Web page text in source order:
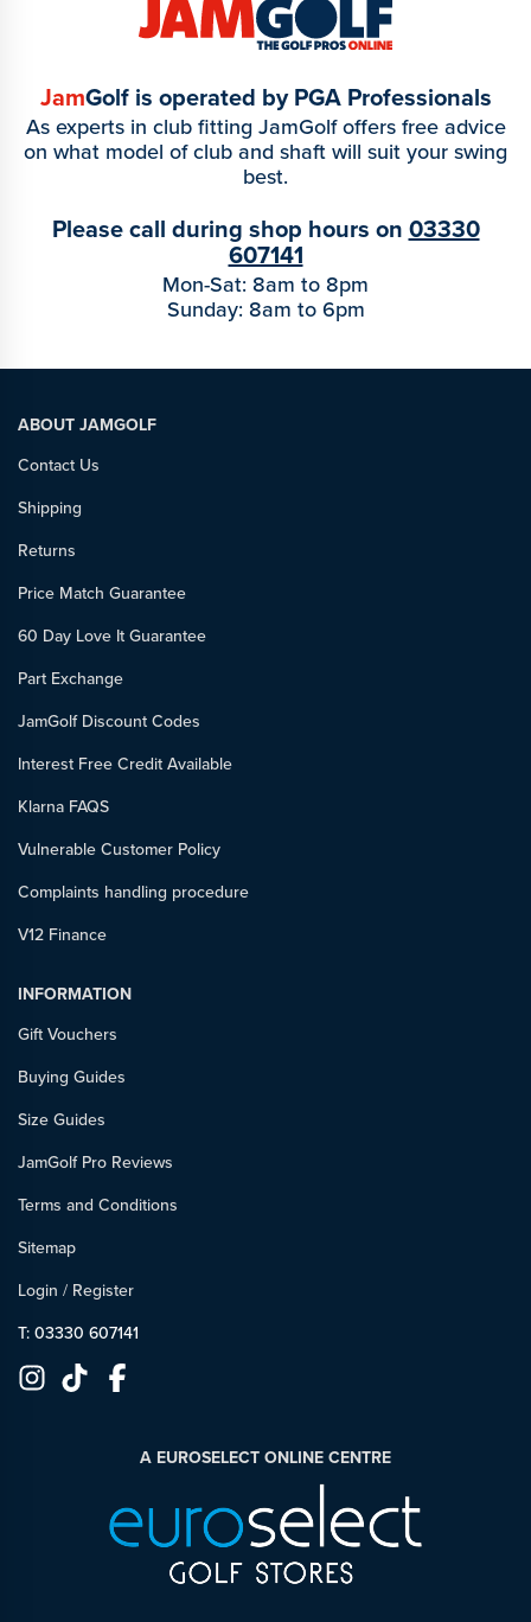
JamGolf is operated by PGA Professionals
As experts in club fitting JamGolf offers free advice
on what model of club and shaft will suit your swing
best.
Please call during shop hours on 03330
607141
Mon-Sat: 8am to 8pm
Sunday: 8am to 6pm
ABOUT JAMGOLF
Contact Us
Shipping
Returns
Price Match Guarantee
60 Day Love It Guarantee
Part Exchange
JamGolf Discount Codes
Interest Free Credit Available
Klarna FAQS
Vulnerable Customer Policy
Complaints handling procedure
V12 Finance
INFORMATION
Gift Vouchers
Buying Guides
Size Guides
JamGolf Pro Reviews
Terms and Conditions
Sitemap
Login / Register
T: 03330 607141
A EUROSELECT ONLINE CENTRE